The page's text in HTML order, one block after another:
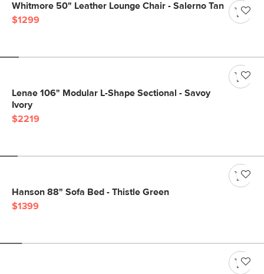
Whitmore 50" Leather Lounge Chair - Salerno Tan
$1299
Lenae 106" Modular L-Shape Sectional - Savoy
Ivory
$2219
Hanson 88" Sofa Bed - Thistle Green
$1399